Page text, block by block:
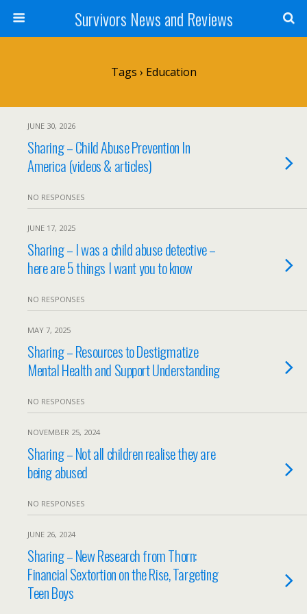
Survivors News and Reviews
Tags › Education
JUNE 30, 2026
Sharing – Child Abuse Prevention In
America (videos & articles)
NO RESPONSES
JUNE 17, 2025
Sharing – I was a child abuse detective –
here are 5 things I want you to know
NO RESPONSES
MAY 7, 2025
Sharing – Resources to Destigmatize
Mental Health and Support Understanding
NO RESPONSES
NOVEMBER 25, 2024
Sharing – Not all children realise they are
being abused
NO RESPONSES
JUNE 26, 2024
Sharing – New Research from Thorn:
Financial Sextortion on the Rise, Targeting
Teen Boys